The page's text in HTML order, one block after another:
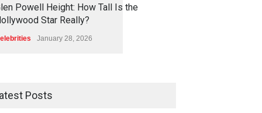
Powell Height: How Tall Is the
Star Really?
January 28, 2026
Posts